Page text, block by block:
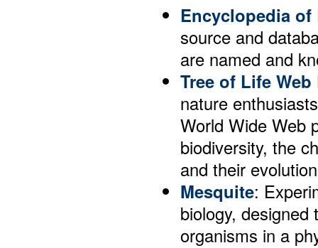
Encyclopedia of
source and
are named and
Tree of Life
nature
World Wide Web
biodiversity, the
and their
Mesquite:
biology,
organisms in a